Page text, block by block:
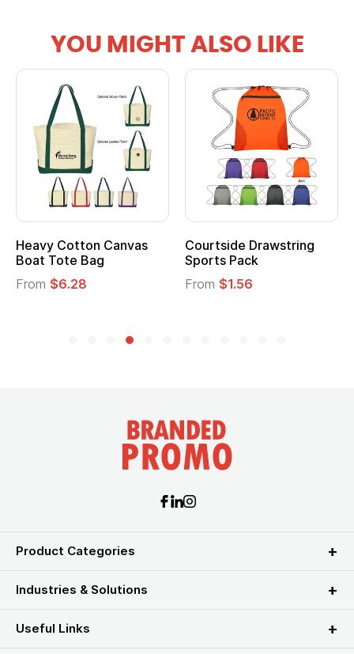
YOU MIGHT ALSO LIKE
Heavy Cotton Canvas
Boat Tote Bag
From $6.28
Courtside Drawstring
Sports Pack
From $1.56
Product Categories
Industries & Solutions
Useful Links